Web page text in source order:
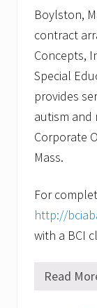
Boylston,
contract
Concepts,
Special
provides
autism and
Corporate
Mass.
For
http://
with a BCI
W
Read